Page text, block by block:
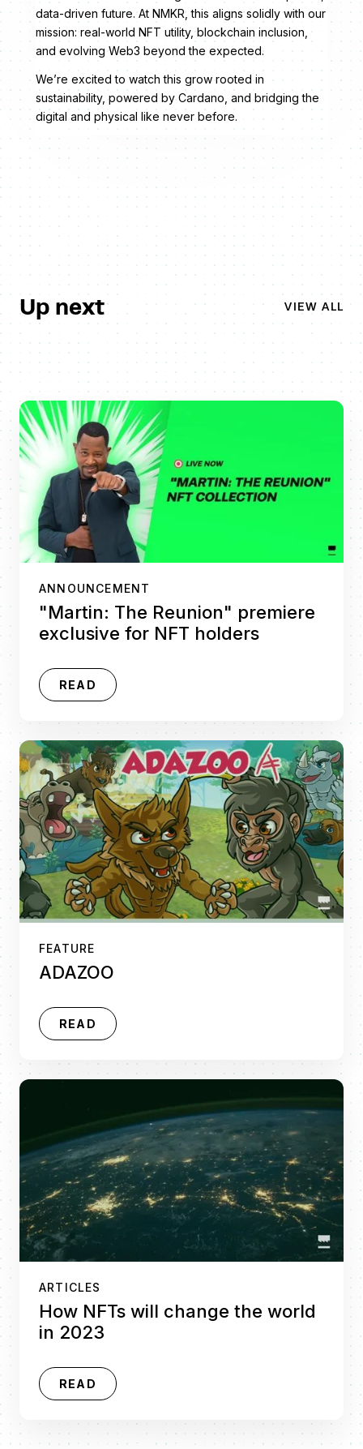
data-driven future. At NMKR, this aligns solidly with our
mission: real-world NFT utility, blockchain inclusion,
and evolving Web3 beyond the expected.
We’re excited to watch this grow rooted in
sustainability, powered by Cardano, and bridging the
digital and physical like never before.
Up next VIEW ALL
ANNOUNCEMENT
"Martin: The Reunion" premiere
exclusive for NFT holders
READ
FEATURE
ADAZOO
READ
ARTICLES
How NFTs will change the world
in 2023
READ